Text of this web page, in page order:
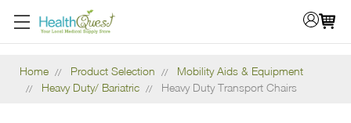
Home Product Selection
Mobility Aids & Equipment
Heavy Duty/ Bariatric
Heavy Duty Transport Chairs